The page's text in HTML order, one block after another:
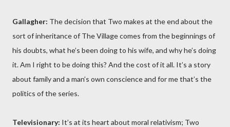
Gallagher: The decision that Two makes at the end about the
sort of inheritance of The Village comes from the beginnings of
his doubts, what he’s been doing to his wife, and why he’s doing
it. Am I right to be doing this? And the cost of it all. It’s a story
about family and a man’s own conscience and for me that’s the
politics of the series.
Televisionary: It’s at its heart about moral relativism; Two